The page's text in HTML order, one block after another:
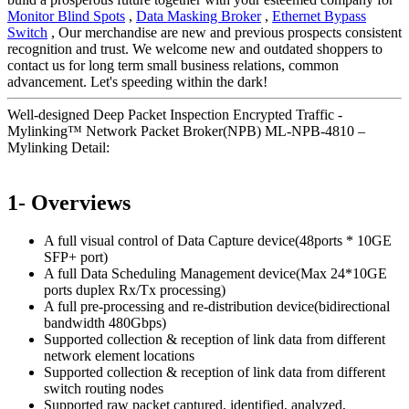
Monitor Blind Spots , Data Masking Broker, Ethernet Bypass
Switch , Our merchandise are new and previous prospects consistent
recognition and trust. We welcome new and outdated shoppers to
contact us for long term small business relations, common
advancement. Let's speeding within the dark!
Well-designed Deep Packet Inspection Encrypted Traffic -
Mylinking™ Network Packet Broker(NPB) ML-NPB-4810 –
Mylinking Detail:
1- Overviews
A full visual control of Data Capture device(48ports * 10GE
SFP+ port)
A full Data Scheduling Management device(Max 24*10GE
ports duplex Rx/Tx processing)
A full pre-processing and re-distribution device(bidirectional
bandwidth 480Gbps)
Supported collection & reception of link data from different
network element locations
Supported collection & reception of link data from different
switch routing nodes
Supported raw packet captured, identified, analyzed,